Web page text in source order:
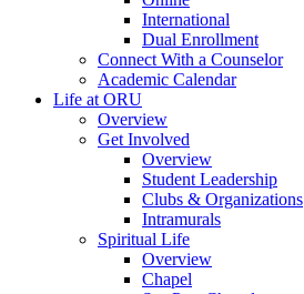
International
Dual Enrollment
Connect With a Counselor
Academic Calendar
Life at ORU
Overview
Get Involved
Overview
Student Leadership
Clubs & Organizations
Intramurals
Spiritual Life
Overview
Chapel